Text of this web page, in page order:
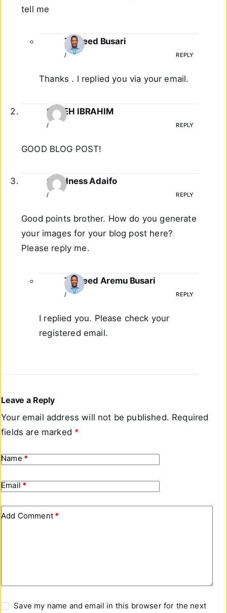
tell me
Taoreed Busari
/ REPLY
Thanks . I replied you via your email.
SALEH IBRAHIM
/ REPLY
GOOD BLOG POST!
Goodness Adaifo
/ REPLY
Good points brother. How do you generate
your images for your blog post here?
Please reply me.
Taoreed Aremu Busari
/ REPLY
I replied you. Please check your
registered email.
Leave a Reply
Your email address will not be published. Required
fields are marked *
Name *
Email *
Add Comment*
Save my name and email in this browser for the next